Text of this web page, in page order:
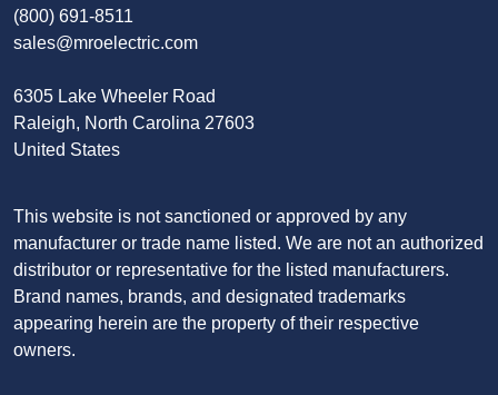
(800) 691-8511
sales@mroelectric.com
6305 Lake Wheeler Road
Raleigh, North Carolina 27603
United States
This website is not sanctioned or approved by any
manufacturer or trade name listed. We are not an authorized
distributor or representative for the listed manufacturers.
Brand names, brands, and designated trademarks
appearing herein are the property of their respective
owners.